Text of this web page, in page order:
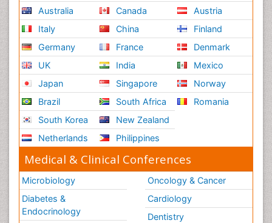
Australia
Italy
Germany
UK
Japan
Brazil
South Korea
Netherlands
Canada
China
France
India
Singapore
South Africa
New Zealand
Philippines
Austria
Finland
Denmark
Mexico
Norway
Romania
Medical & Clinical Conferences
Microbiology
Diabetes &
Endocrinology
Oncology & Cancer
Cardiology
Dentistry